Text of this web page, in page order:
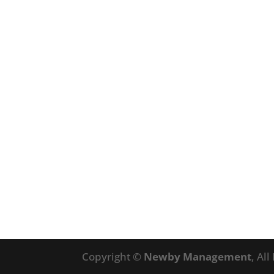
Copyright © Newby Management, All